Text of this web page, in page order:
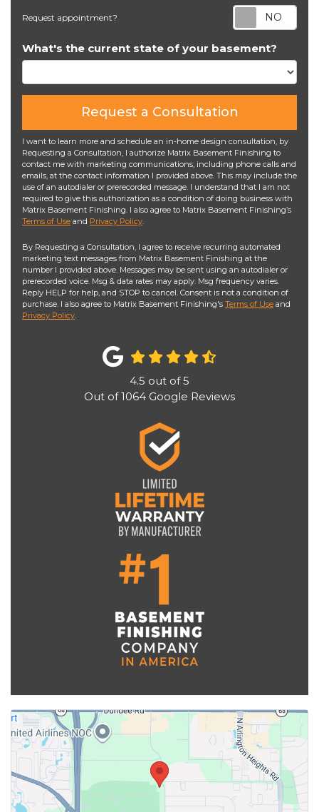
Request appointment?
What's the current state of your basement?
Request a Consultation
I want to learn more and schedule an in-home design consultation, by
Requesting a Consultation, I authorize Matrix Basement Finishing to
contact me with marketing communications, including phone calls and
emails, at the contact information I provided above. This may include the
use of an autodialer or prerecorded message. I understand that I am not
required to give this authorization as a condition of doing business with
Matrix Basement Finishing. I also agree to Matrix Basement Finishing’s
Terms of Use and Privacy Policy.
By Requesting a Consultation, I agree to receive recurring automated
marketing text messages from Matrix Basement Finishing at the
number I provided above. Messages may be sent using an autodialer or
prerecorded voice. Msg & data rates may apply. Msg frequency varies.
Reply HELP for help, and STOP to cancel. Consent is not a condition of
purchase. I also agree to Matrix Basement Finishing's Terms of Use and
Privacy Policy.
4.5 out of5
Out of1064 Google Reviews